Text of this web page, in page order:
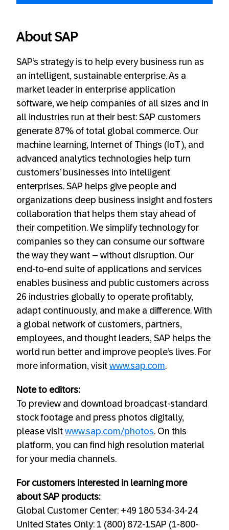
About SAP
SAP’s strategy is to help every business run as
an intelligent, sustainable enterprise. As a
market leader in enterprise application
software, we help companies of all sizes and in
all industries run at their best: SAP customers
generate 87% of total global commerce. Our
machine learning, Internet of Things (IoT), and
advanced analytics technologies help turn
customers’ businesses into intelligent
enterprises. SAP helps give people and
organizations deep business insight and fosters
collaboration that helps them stay ahead of
their competition. We simplify technology for
companies so they can consume our software
the way they want – without disruption. Our
end-to-end suite of applications and services
enables business and public customers across
26 industries globally to operate profitably,
adapt continuously, and make a difference. With
a global network of customers, partners,
employees, and thought leaders, SAP helps the
world run better and improve people’s lives. For
more information, visit www.sap.com.
Note to editors:
To preview and download broadcast-standard
stock footage and press photos digitally,
please visit www.sap.com/photos. On this
platform, you can find high resolution material
for your media channels.
For customers interested in learning more
about SAP products:
Global Customer Center: +49 180 534-34-24
United States Only: 1 (800) 872-1SAP (1-800-